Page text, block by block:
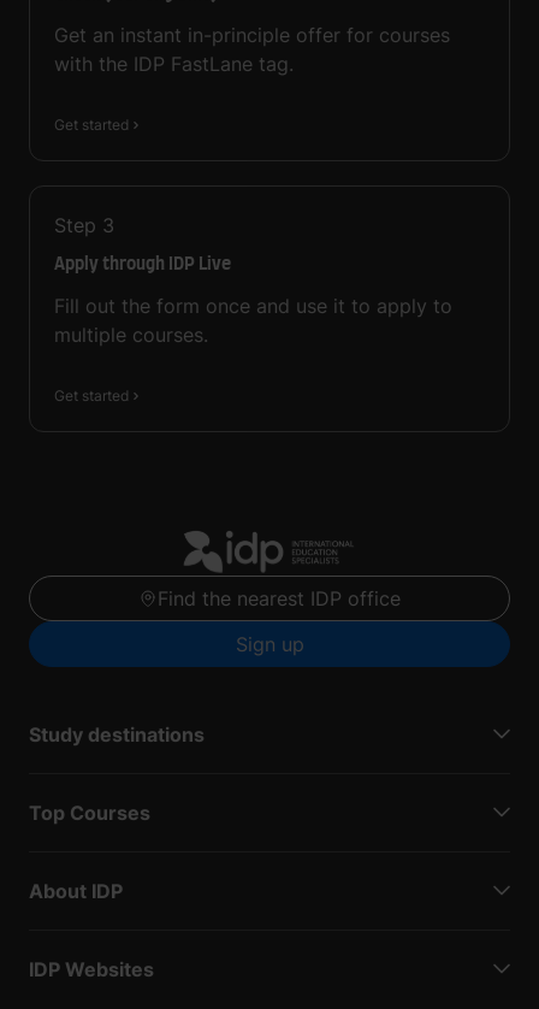
Get an instant in-principle offer for courses
with the IDP FastLane tag.
Get started
Step 3
Apply through IDP Live
Fill out the form once and use it to apply to
multiple courses.
Get started
Find the nearest IDP office
Sign up
Study destinations
Top Courses
About IDP
IDP Websites